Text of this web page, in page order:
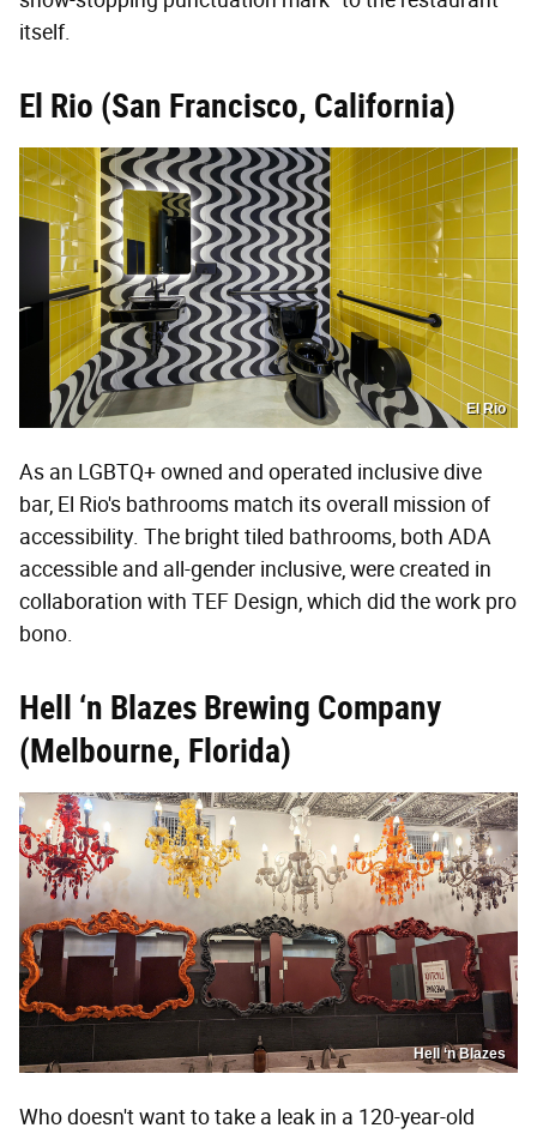
itself.
El Rio (San Francisco, California)
El Rio
As an LGBTQ+ owned and operated inclusive dive
bar, El Rio's bathrooms match its overall mission of
accessibility. The bright tiled bathrooms, both ADA
accessible and all-gender inclusive, were created in
collaboration with TEF Design, which did the work pro
bono.
Hell ‘n Blazes Brewing Company
(Melbourne, Florida)
Hell ‘n Blazes
Who doesn't want to take a leak in a 120-year-old